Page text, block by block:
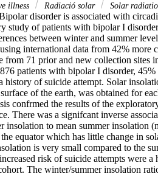
illness Radiació solar Solar
disorder is associated with
study of patients with bipolar I
between winter and summer
international data from 42% more
from 71 prior and new collection sites
patients with bipolar I disorder,
history of suicide attempt. Solar
of the earth, was obtained for
confrmed the results of the
There was a signifcant inverse
insolation to mean summer insolation
equator which has little change in
is very small compared to the
risk of suicide attempts were
The winter/summer insolation